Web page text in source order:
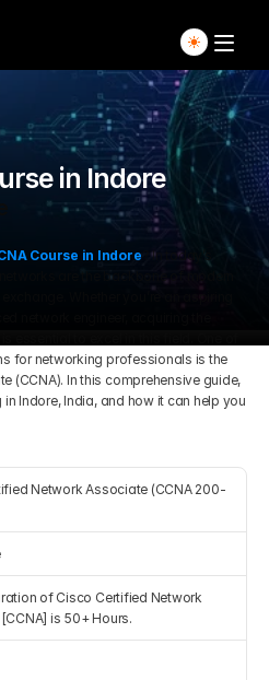
Free Trial
in Indore
Course in Indore ? In today’s
are the backbone of modern
for networking professionals is the
(CCNA). In this comprehensive guide,
Indore, India, and how it can help you
Network Associate (CCNA 200-
of Cisco Certified Network
is 50+ Hours.